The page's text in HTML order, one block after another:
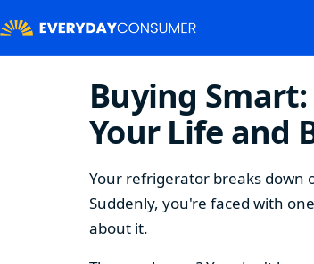
Buying
Your Life and
Your refrigerator breaks down
Suddenly, you're faced with
about it.